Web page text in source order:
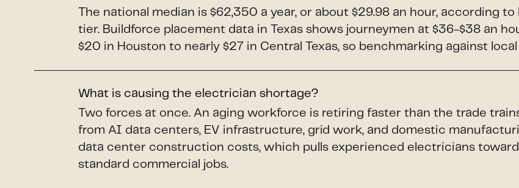
The national median is $62,350 a year, or about $29.98 an hour, according
tier. Buildforce placement data in Texas shows journeymen at $36-$38 an
$20 in Houston to nearly $27 in Central Texas, so benchmarking against
What is causing the electrician shortage?
Two forces at once. An aging workforce is retiring faster than the trade
from AI data centers, EV infrastructure, grid work, and domestic
data center construction costs, which pulls experienced electricians
standard commercial jobs.